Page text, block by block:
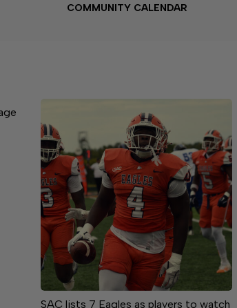
COMMUNITY CALENDAR
SAC lists 7 Eagles as players to watch